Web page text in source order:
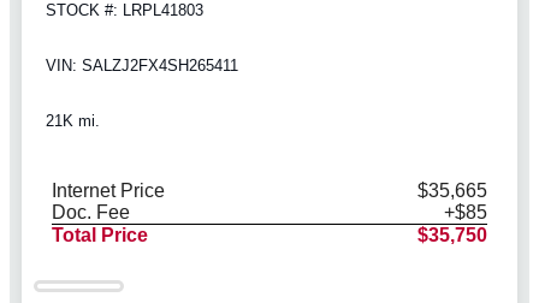
STOCK #: LRPL41803
VIN: SALZJ2FX4SH265411
21K mi.
Internet Price
$35,665
Doc. Fee
+$85
Total Price
$35,750